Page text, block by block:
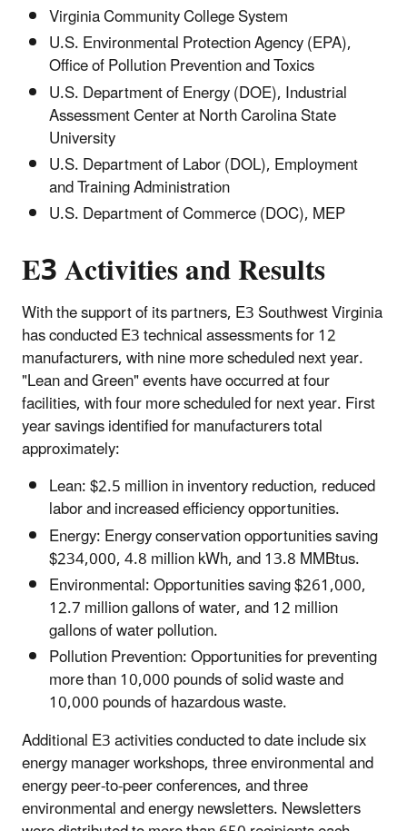
Virginia Community College System
U.S. Environmental Protection Agency (EPA),
Office of Pollution Prevention and Toxics
U.S. Department of Energy (DOE), Industrial
Assessment Center at North Carolina State
University
U.S. Department of Labor (DOL), Employment
and Training Administration
U.S. Department of Commerce (DOC), MEP
E3 Activities and Results
With the support of its partners, E3 Southwest Virginia
has conducted E3 technical assessments for 12
manufacturers, with nine more scheduled next year.
"Lean and Green" events have occurred at four
facilities, with four more scheduled for next year. First
year savings identified for manufacturers total
approximately:
Lean: $2.5 million in inventory reduction, reduced
labor and increased efficiency opportunities.
Energy: Energy conservation opportunities saving
$234,000, 4.8 million kWh, and 13.8 MMBtus.
Environmental: Opportunities saving $261,000,
12.7 million gallons of water, and 12 million
gallons of water pollution.
Pollution Prevention: Opportunities for preventing
more than 10,000 pounds of solid waste and
10,000 pounds of hazardous waste.
Additional E3 activities conducted to date include six
energy manager workshops, three environmental and
energy peer-to-peer conferences, and three
environmental and energy newsletters. Newsletters